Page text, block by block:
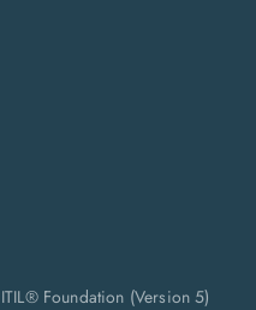
ITIL® Foundation (Version 5)